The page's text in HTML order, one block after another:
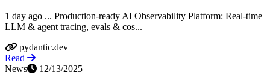
1 day ago ... Production-ready AI Observability Platform: Real-time
LLM & agent tracing, evals & cos...
pydantic.dev
Read
News
12/13/2025